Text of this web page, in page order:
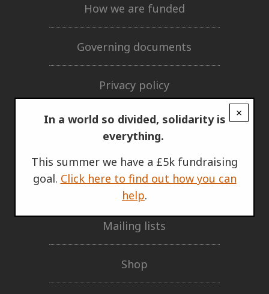
×
In a world so divided, solidarity is
everything.
This summer we have a £5k fundraising
goal. Click here to find out how you can
help.
How we are funded
Governing documents
Privacy policy
GET INVOLVED
Our network
Mailing lists
Shop